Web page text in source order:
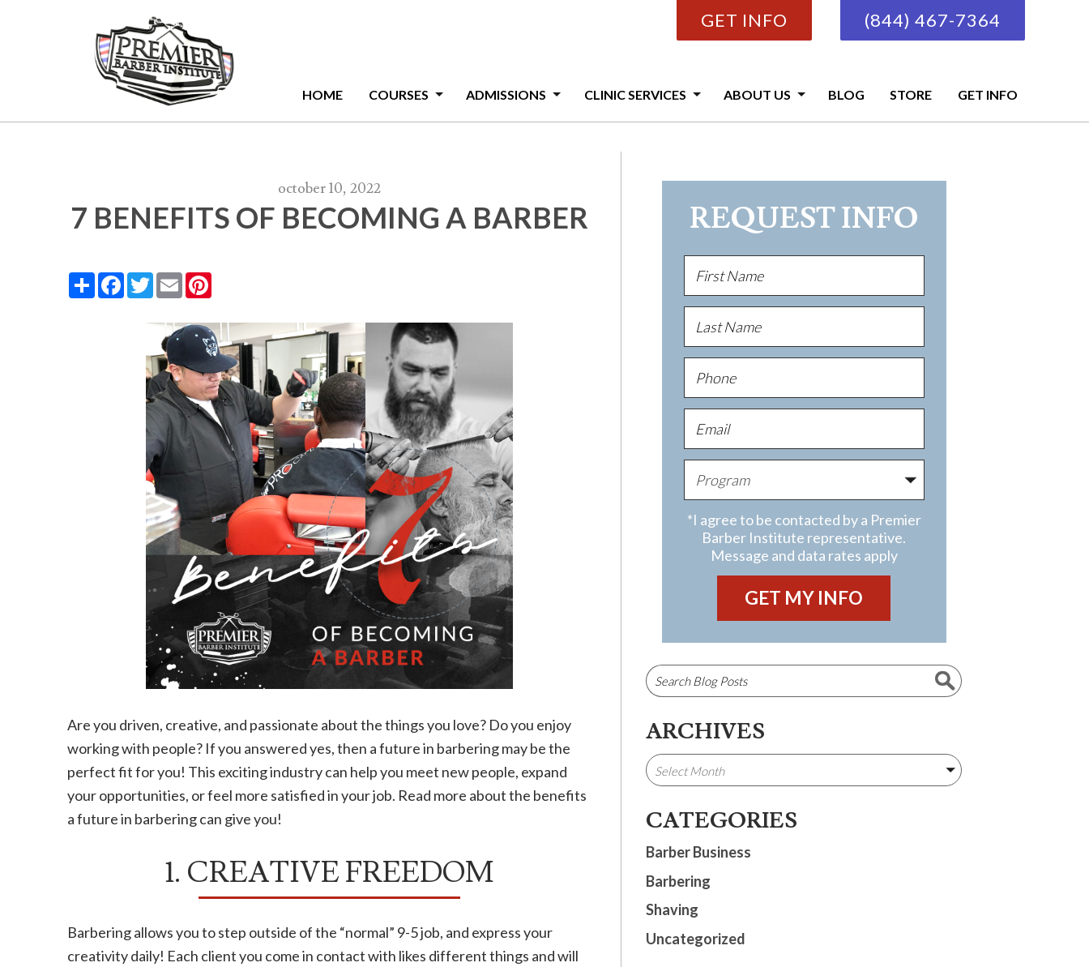
GET INFO (844) 467-7364
HOME COURSES ADMISSIONS CLINIC SERVICES ABOUT US BLOG STORE GET INFO
october 10, 2022
7 BENEFITS OF BECOMING A BARBER
ShareFacebook
Twitter
Email
Are you driven, creative, and passionate about the things you love? Do you enjoy
working with people? If you answered yes, then a future in barbering may be the
perfect fit for you! This exciting industry can help you meet new people, expand
your opportunities, or feel more satisfied in your job. Read more about the benefits
a future in barbering can give you!
1. CREATIVE FREEDOM
Barbering allows you to step outside of the “normal” 9-5 job, and express your
creativity daily! Each client you come in contact with likes different things and will
REQUEST INFO
*I agree to be contacted by a Premier
Barber Institute representative.
Message and data rates apply
ARCHIVES
CATEGORIES
Barber Business
Barbering
Shaving
Uncategorized